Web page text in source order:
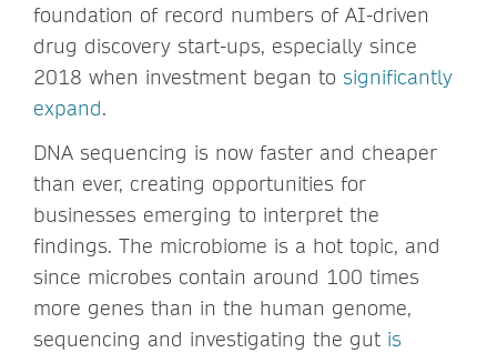
foundation of record numbers of AI-driven
drug discovery start-ups, especially since
2018 when investment began to significantly
expand.
DNA sequencing is now faster and cheaper
than ever, creating opportunities for
businesses emerging to interpret the
findings. The microbiome is a hot topic, and
since microbes contain around 100 times
more genes than in the human genome,
sequencing and investigating the gut is